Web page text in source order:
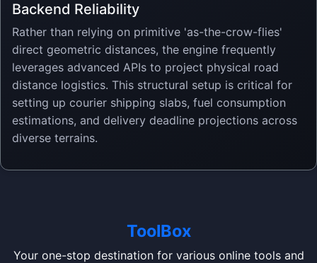
Backend Reliability
Rather than relying on primitive 'as-the-crow-flies'
direct geometric distances, the engine frequently
leverages advanced APIs to project physical road
distance logistics. This structural setup is critical for
setting up courier shipping slabs, fuel consumption
estimations, and delivery deadline projections across
diverse terrains.
ToolBox
Your one-stop destination for various online tools and